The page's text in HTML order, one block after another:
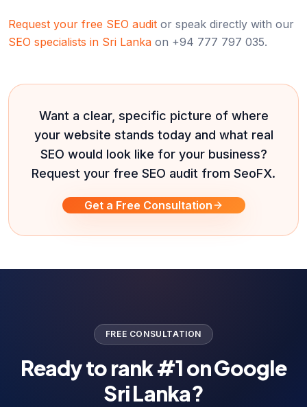
Request your free SEO audit or speak directly with our
SEO specialists in Sri Lanka on +94 777 797 035.
Want a clear, specific picture of where
your website stands today and what real
SEO would look like for your business?
Request your free SEO audit from SeoFX.
Get a Free Consultation
FREE CONSULTATION
Ready to rank #1 on Google
Sri Lanka?